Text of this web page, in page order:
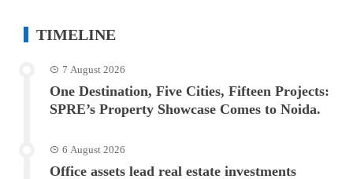
TIMELINE
7 August 2026
One Destination, Five Cities, Fifteen Projects:
SPRE’s Property Showcase Comes to Noida.
6 August 2026
Office assets lead real estate investments